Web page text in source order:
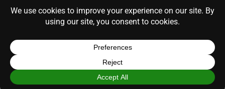
Insights for Homeowners
Seeking Durability
Long Does the Average Model
Really Last?